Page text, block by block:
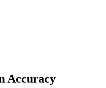
Accuracy